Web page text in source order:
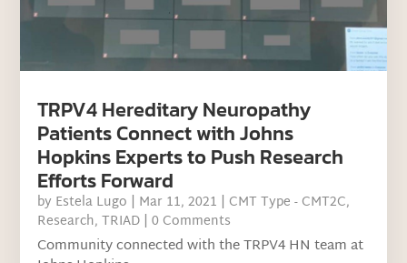
TRPV4 Hereditary Neuropathy
Patients Connect with Johns
Hopkins Experts to Push Research
Efforts Forward
by Estela Lugo | Mar 11, 2021 | CMT Type - CMT2C,
Research,TRIAD | 0 Comments
Community connected with the TRPV4 HN team at